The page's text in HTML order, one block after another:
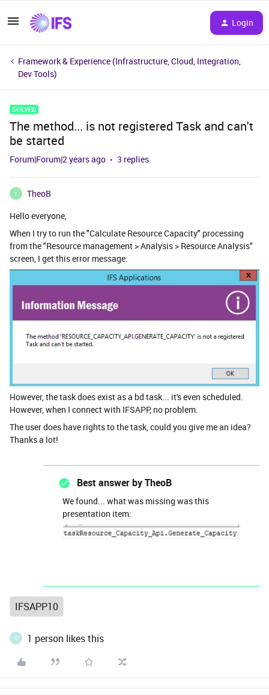
Login
Framework & Experience (Infrastructure, Cloud, Integration,
Dev Tools)
SOLVED
The method... is not registered Task and can't
be started
Forum|Forum|2 years ago 3 replies
T
TheoB
Hello everyone,
When I try to run the "Calculate Resource Capacity" processing
from the "Resource management > Analysis > Resource Analysis"
screen, I get this error message:
However, the task does exist as a bd task... it's even scheduled.
However, when I connect with IFSAPP, no problem.
The user does have rights to the task, could you give me an idea?
Thanks a lot!
Best answer byTheoB
We found... what was missing was this
presentation item:
IFSAPP10
C 1 person likes this